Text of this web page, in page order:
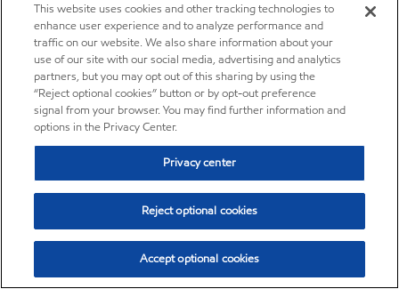
This website uses cookies and other tracking technologies to
enhance user experience and to analyze performance and
traffic on our website. We also share information about your
use of our site with our social media, advertising and analytics
partners, but you may opt out of this sharing by using the
“Reject optional cookies” button or by opt-out preference
signal from your browser. You may find further information and
options in the Privacy Center.
Privacy center
Reject optional cookies
Accept optional cookies